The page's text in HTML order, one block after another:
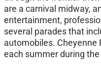
are a carnival midway,
entertainment,
several parades that
automobiles. Cheyenne
each summer during